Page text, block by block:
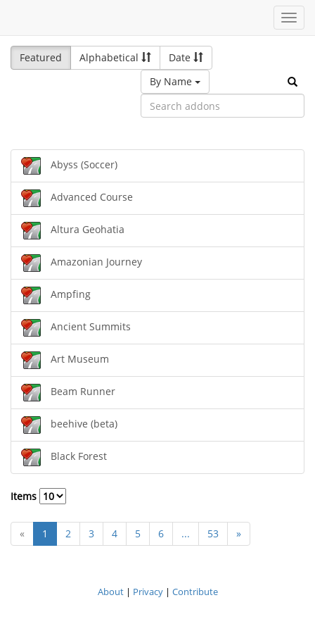
Featured
Alphabetical
Date
By Name
Abyss (Soccer)
Advanced Course
Altura Geohatia
Amazonian Journey
Ampfing
Ancient Summits
Art Museum
Beam Runner
beehive (beta)
Black Forest
Items
« 1 2 3 4 5 6 ... 53 »
About| Privacy| Contribute